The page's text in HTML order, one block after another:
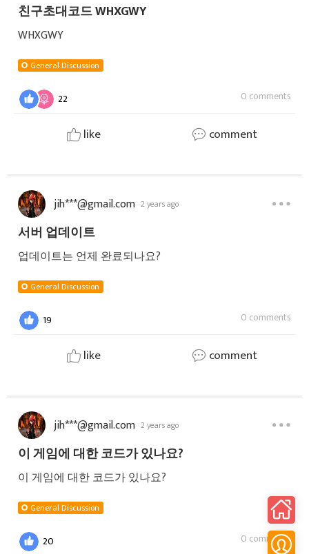
친구초대코드 WHXGWY
WHXGWY
General Discussion
22 0 comments
like comment
jih***@gmail.com 2 years ago
서버 업데이트
업데이트는 언제 완료되나요?
General Discussion
19 0 comments
like comment
jih***@gmail.com 2 years ago
이 게임에 대한 코드가 있나요?
이 게임에 대한 코드가 있나요?
General Discussion
20 0 comments